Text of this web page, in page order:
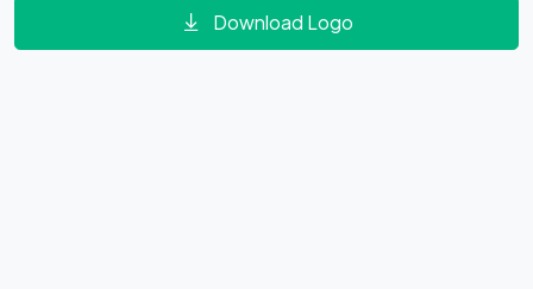
Download Logo